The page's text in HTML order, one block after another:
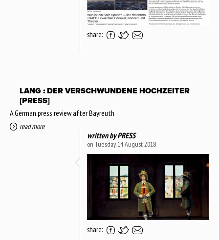
share:
LANG : DER VERSCHWUNDENE HOCHZEITER
[PRESS]
A German press review after Bayreuth
read more
written byPRESS
on Tuesday, 14 August 2018
share: